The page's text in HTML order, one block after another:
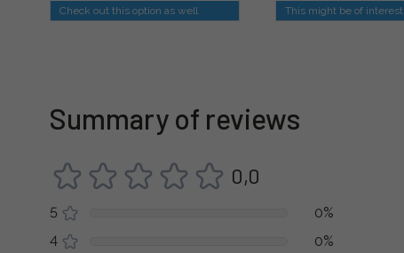
Check out this option as well This might be of interest
Summary of reviews
0,0
5
0%
4
0%